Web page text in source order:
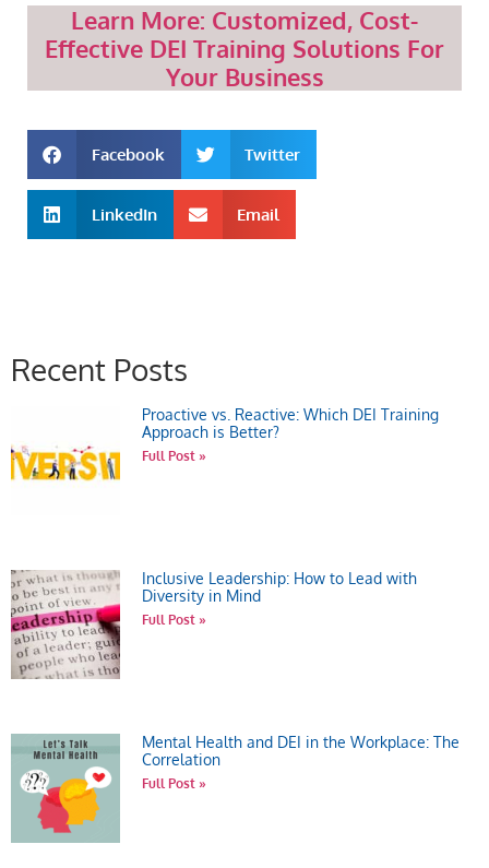
Learn More: Customized, Cost-
Effective DEI Training Solutions For
Your Business
Facebook Twitter
LinkedIn Email
Recent Posts
Proactive vs. Reactive: Which DEI Training
Approach is Better?
Full Post »
Inclusive Leadership: How to Lead with
Diversity in Mind
Full Post »
Mental Health and DEI in the Workplace: The
Correlation
Full Post »